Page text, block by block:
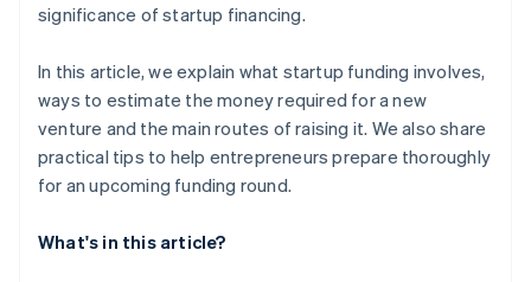
significance of startup financing.
In this article, we explain what startup funding involves,
ways to estimate the money required for a new
venture and the main routes of raising it. We also share
practical tips to help entrepreneurs prepare thoroughly
for an upcoming funding round.
What's in this article?